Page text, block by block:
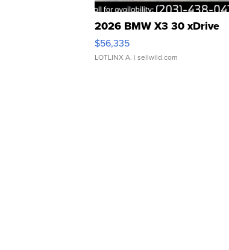
2026 BMW X3 30 xDrive
$56,335
LOTLINX A. | sellwild.com